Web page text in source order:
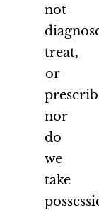
not
treat,
or
nor
do
we
take